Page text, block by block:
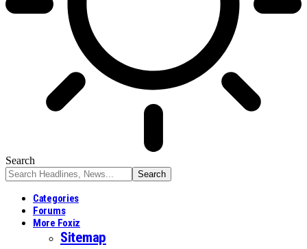
Search
Categories
Forums
More Foxiz
Sitemap